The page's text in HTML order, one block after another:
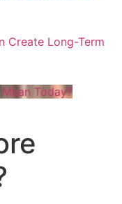
Create Long-Term
Today?